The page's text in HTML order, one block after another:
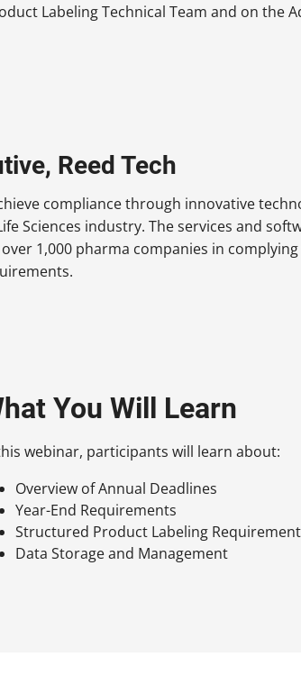
Labeling Technical Team and on the
Reed Tech
compliance through innovative
Sciences industry. The services and
1,000 pharma companies in
You Will Learn
webinar, participants will learn about:
Overview of Annual Deadlines
Year-End Requirements
Structured Product Labeling
Data Storage and Management